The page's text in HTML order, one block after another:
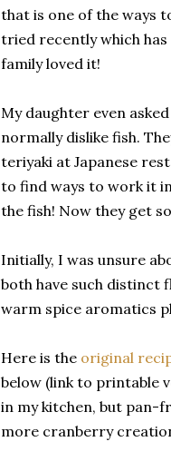
that is one of the ways
tried recently which
family loved it!
My daughter even
normally dislike fish.
teriyaki at Japanese
to find ways to work it
the fish! Now they get
Initially, I was unsure
both have such distinct
warm spice aromatics
Here is the original
below (link to printable
in my kitchen, but pan-
more cranberry